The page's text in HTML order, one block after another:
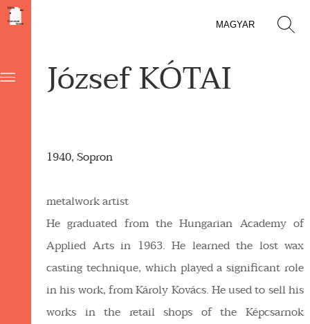
MAGYAR
József KÓTAI
1940, Sopron
metalwork artist
He graduated from the Hungarian Academy of
Applied Arts in 1963. He learned the lost wax
casting technique, which played a significant role
in his work, from Károly Kovács. He used to sell his
works in the retail shops of the Képcsarnok